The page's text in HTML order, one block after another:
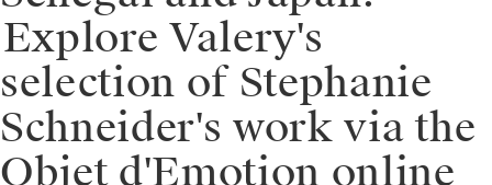
⁠⁠⁠⁠Explore Valery's
selection of Stephanie
Schneider's work via the
Objet d'Emotion online